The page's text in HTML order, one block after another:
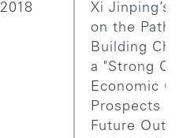
2018
Xi Jinping’s
on the Path
Building
a "Strong
Economic
Prospects
Future